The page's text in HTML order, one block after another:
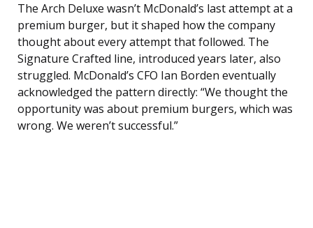
The Arch Deluxe wasn’t McDonald’s last attempt at a
premium burger, but it shaped how the company
thought about every attempt that followed. The
Signature Crafted line, introduced years later, also
struggled. McDonald’s CFO Ian Borden eventually
acknowledged the pattern directly: “We thought the
opportunity was about premium burgers, which was
wrong. We weren’t successful.”